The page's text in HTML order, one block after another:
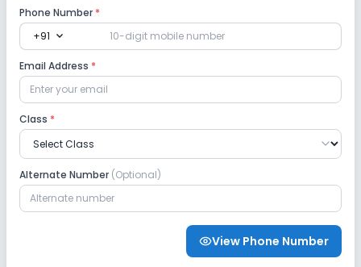
Science Lab
Safety and Security
CCTV
Sports and Fitness
Yoga Taekwondo Karate
Outdoor Sports
Phone Number *
+91 expand_more
Email Address *
Class *
Alternate Number (Optional)
View Phone Number